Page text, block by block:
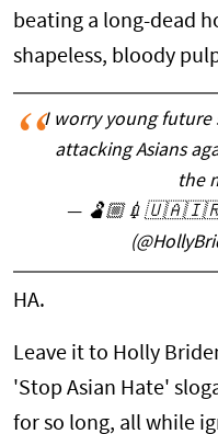
beating a long-dead
shapeless, bloody
I worry young future
attacking Asians
the
—
HA.
Leave it to Holly
'Stop Asian Hate'
for so long, all while